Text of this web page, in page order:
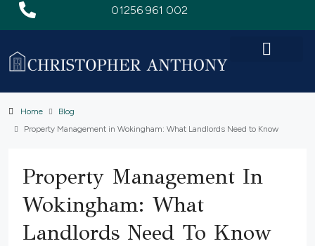
01256 961 002
Home
Blog
Property Management in Wokingham: What Landlords Need to Know
Property Management In
Wokingham: What
Landlords Need To Know